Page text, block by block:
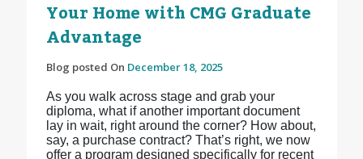
Your Home with CMG Graduate
Advantage
Blog posted On December 18, 2025
As you walk across stage and grab your
diploma, what if another important document
lay in wait, right around the corner? How about,
say, a purchase contract? That’s right, we now
offer a program designed specifically for recent